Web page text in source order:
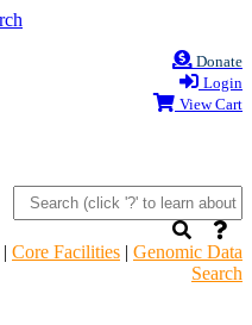
Donate
Login
View Cart
| Core Facilities | Genomic Data
Search